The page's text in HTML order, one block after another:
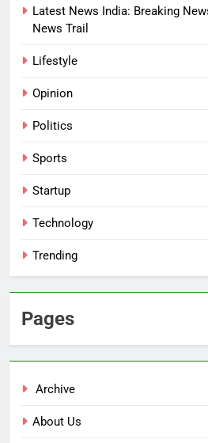
Latest News India: Breaking
News Trail
Lifestyle
Opinion
Politics
Sports
Startup
Technology
Trending
Pages
Archive
About Us